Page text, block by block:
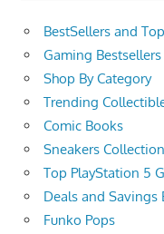
BestSellers and
Gaming Bestsellers
Shop By Category
Trending
Comic Books
Sneakers Collection
Top PlayStation 5
Deals and Savings
Funko Pops